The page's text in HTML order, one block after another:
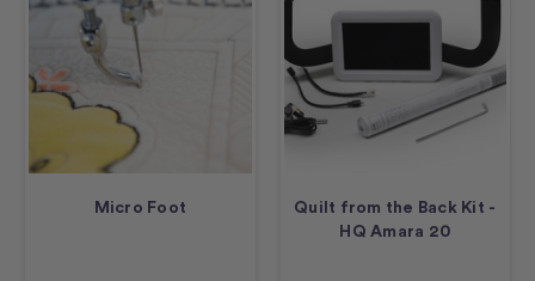
Micro Foot
Quilt from the Back Kit -
HQ Amara 20